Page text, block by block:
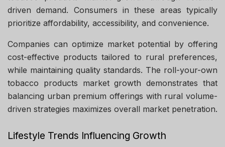
driven demand. Consumers in these areas typically
prioritize affordability, accessibility, and convenience.
Companies can optimize market potential by offering
cost-effective products tailored to rural preferences,
while maintaining quality standards. The roll-your-own
tobacco products market growth demonstrates that
balancing urban premium offerings with rural volume-
driven strategies maximizes overall market penetration.
Lifestyle Trends Influencing Growth